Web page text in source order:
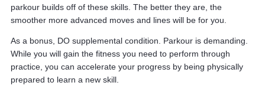
parkour builds off of these skills. The better they are, the
smoother more advanced moves and lines will be for you.
As a bonus, DO supplemental condition. Parkour is demanding.
While you will gain the fitness you need to perform through
practice, you can accelerate your progress by being physically
prepared to learn a new skill.